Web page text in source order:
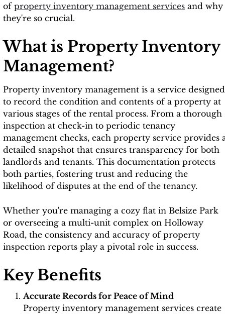
of property inventory management services and why
they're so crucial.
What is Property Inventory
Management?
Property inventory management is a service designed
to record the condition and contents of a property at
various stages of the rental process. From a thorough
inspection at check-in to periodic tenancy
management checks, each property service provides
detailed snapshot that ensures transparency for both
landlords and tenants. This documentation protects
both parties, fostering trust and reducing the
likelihood of disputes at the end of the tenancy.
Whether you're managing a cozy flat in Belsize Park
or overseeing a multi-unit complex on Holloway
Road, the consistency and accuracy of property
inspection reports play a pivotal role in success.
Key Benefits
Accurate Records for Peace of Mind
Property inventory management services create